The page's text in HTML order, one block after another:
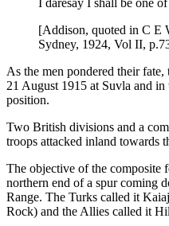
I daresay I shall be one
[Addison, quoted in C E
Sydney, 1924, Vol II,
As the men pondered their
21 August 1915 at Suvla and
position.
Two British divisions and a
troops attacked inland towards
The objective of the composite
northern end of a spur coming
Range. The Turks called it
Rock) and the Allies called it